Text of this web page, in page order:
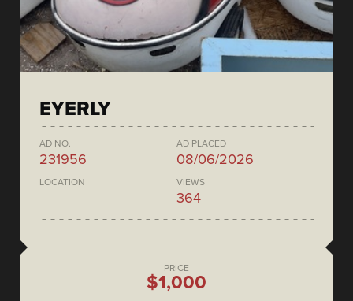
EYERLY
AD NO.
231956
AD PLACED
08/06/2026
LOCATION VIEWS
364
PRICE
$1,000